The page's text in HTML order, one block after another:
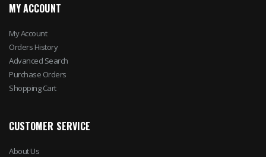
MY ACCOUNT
My Account
Orders History
Advanced Search
Purchase Orders
Shopping Cart
CUSTOMER SERVICE
About Us